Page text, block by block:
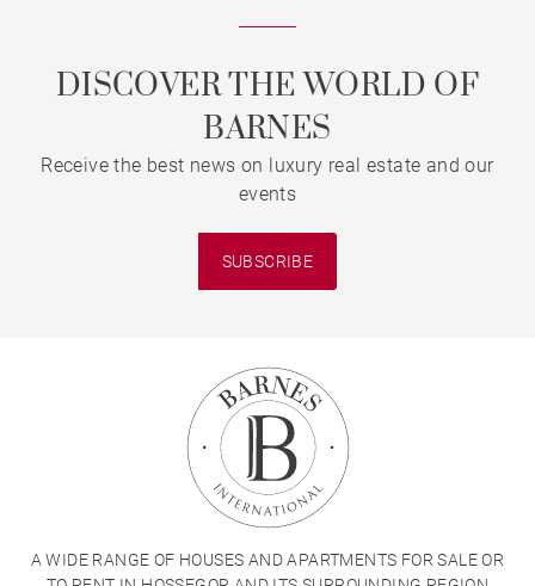
DISCOVER THE WORLD OF
BARNES
Receive the best news on luxury real estate and our
events
SUBSCRIBE
A WIDE RANGE OF HOUSES AND APARTMENTS FOR SALE OR